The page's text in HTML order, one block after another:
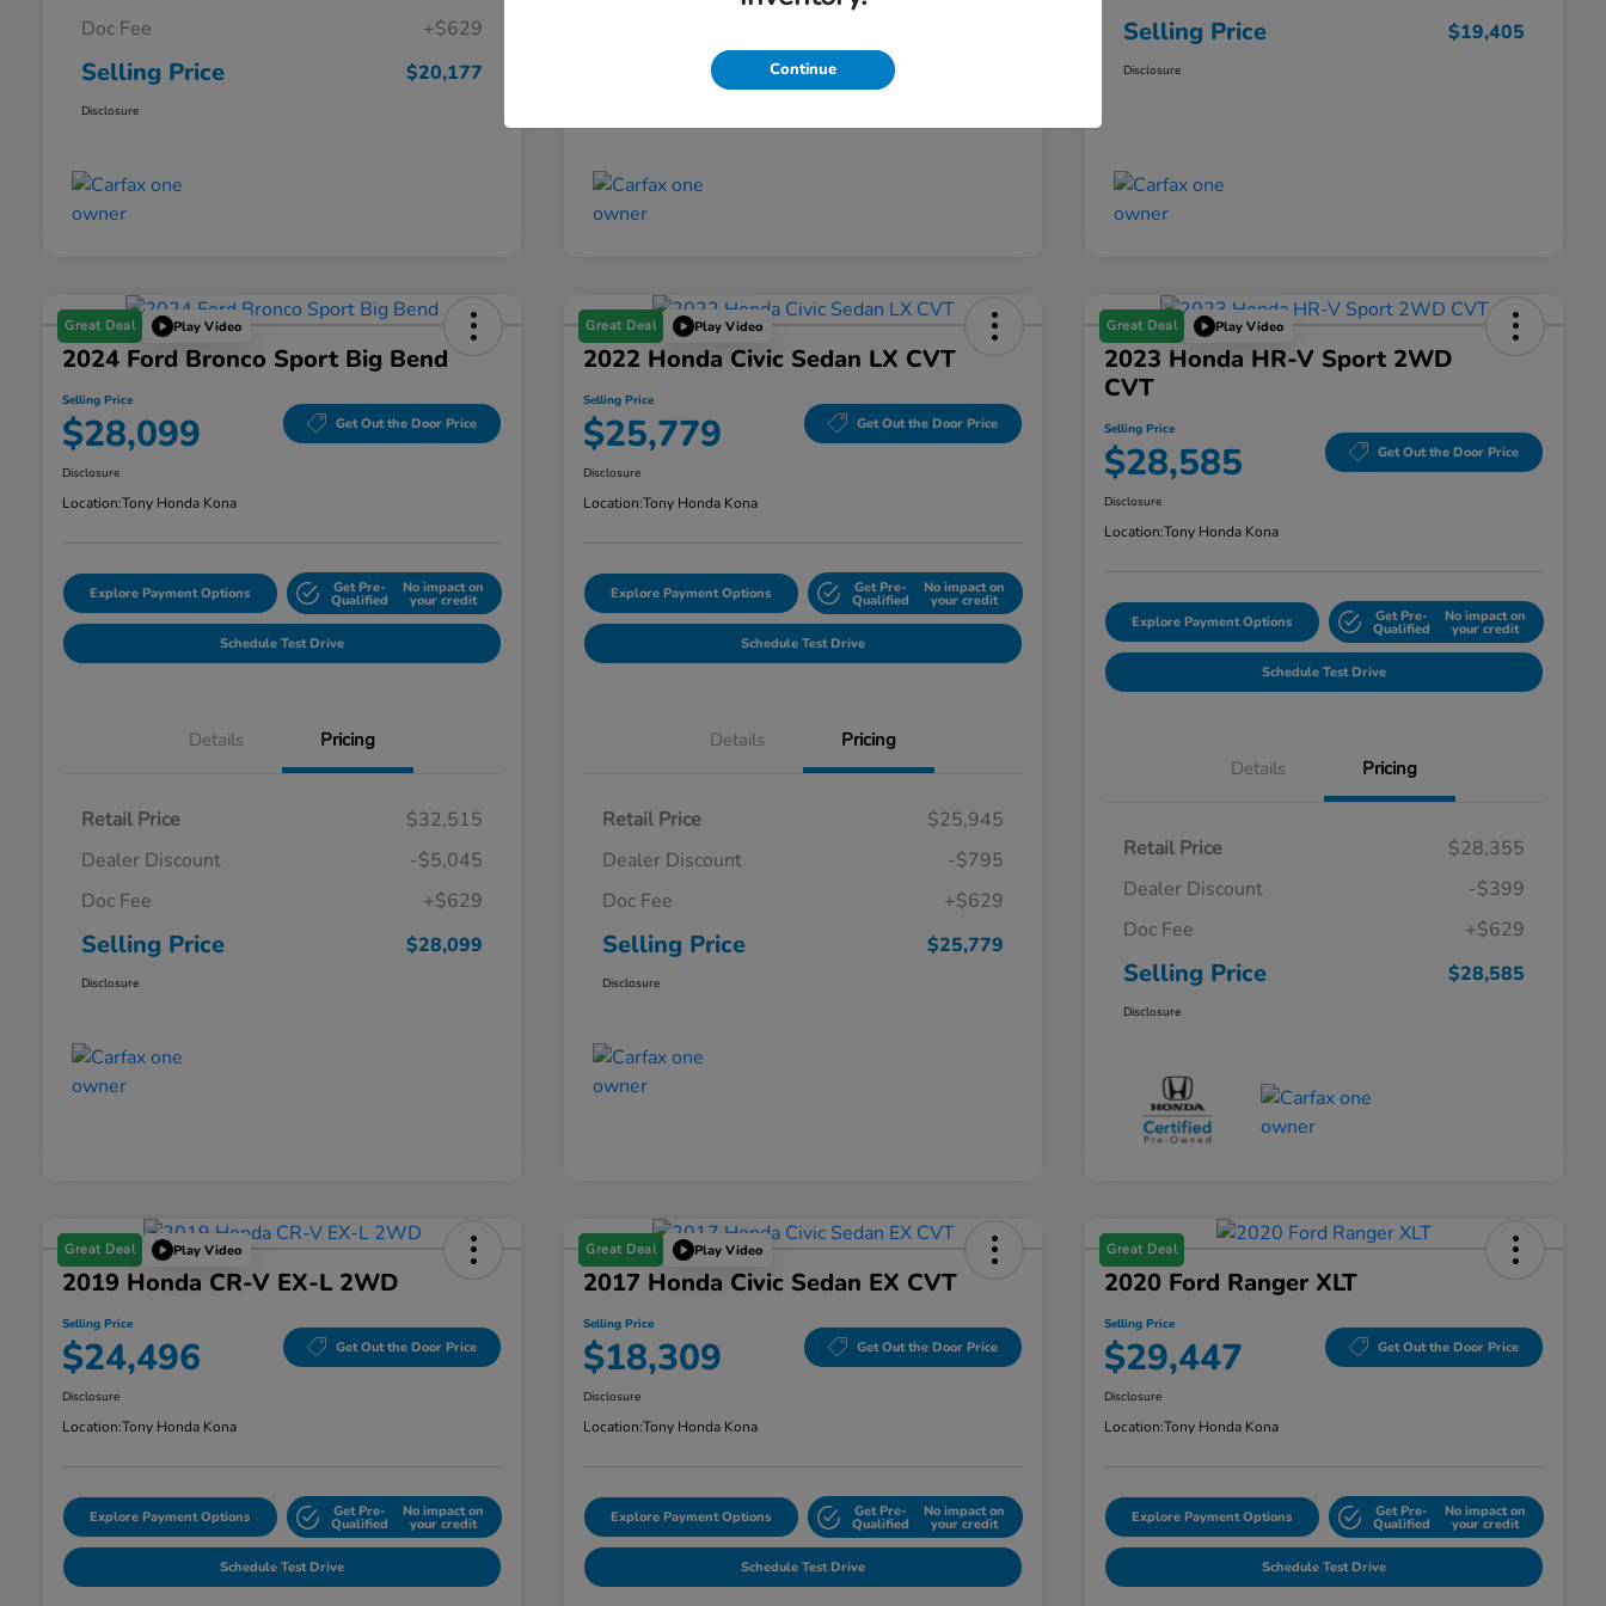
Doc Fee
+$629
Selling Price $20,177
Disclosure
Selling Price
Selling Price $19,405
Disclosure
Great Deal Play Video
2024 Ford Bronco Sport Big Bend
Selling Price
$28,099 Get Out the Door Price
Disclosure
Location:Tony Honda Kona
Explore Payment Options Get Pre-
Qualified
No impact on
your credit
Schedule Test Drive
Details Pricing
Retail Price
$32,515
Dealer Discount
-$5,045
Doc Fee
+$629
Selling Price $28,099
Disclosure
Great Deal Play Video
2022 Honda Civic Sedan LX CVT
Selling Price
$25,779 Get Out the Door Price
Disclosure
Location:Tony Honda Kona
Explore Payment Options Get Pre-
Qualified
No impact on
your credit
Schedule Test Drive
Details Pricing
Retail Price
$25,945
Dealer Discount
-$795
Doc Fee
+$629
Selling Price $25,779
Disclosure
Great Deal Play Video
2023 Honda HR-V Sport 2WD
CVT
Selling Price
$28,585 Get Out the Door Price
Disclosure
Location:Tony Honda Kona
Explore Payment Options Get Pre-
Qualified
No impact on
your credit
Schedule Test Drive
Details Pricing
Retail Price
$28,355
Dealer Discount
-$399
Doc Fee
+$629
Selling Price $28,585
Disclosure
Great Deal Play Video
2019 Honda CR-V EX-L 2WD
Selling Price
$24,496 Get Out the Door Price
Disclosure
Location:Tony Honda Kona
Explore Payment Options Get Pre-
Qualified
No impact on
your credit
Schedule Test Drive
Great Deal Play Video
2017 Honda Civic Sedan EX CVT
Selling Price
$18,309 Get Out the Door Price
Disclosure
Location:Tony Honda Kona
Explore Payment Options Get Pre-
Qualified
No impact on
your credit
Schedule Test Drive
Great Deal
2020 Ford Ranger XLT
Selling Price
$29,447 Get Out the Door Price
Disclosure
Location:Tony Honda Kona
Explore Payment Options Get Pre-
Qualified
No impact on
your credit
Schedule Test Drive
Continue